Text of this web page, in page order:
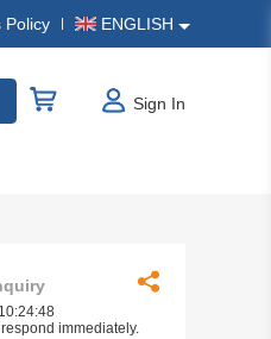
Policy ENGLISH
Sign In
immediately.